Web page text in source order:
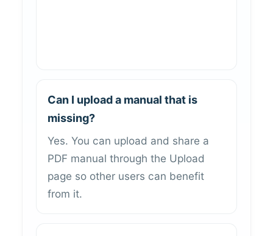
Can I upload a manual that is
missing?
Yes. You can upload and share a
PDF manual through the Upload
page so other users can benefit
from it.